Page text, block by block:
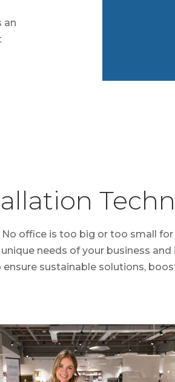
an
office is too big or too small for
needs of your business and
sustainable solutions,